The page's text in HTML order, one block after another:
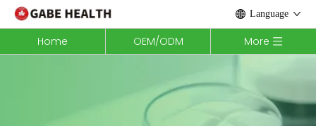
Language
Home OEM/ODM More